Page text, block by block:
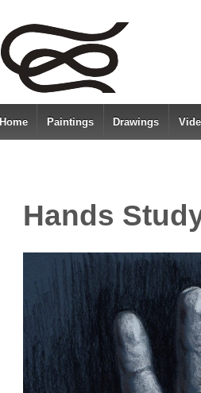
Home Paintings Drawings
Hands